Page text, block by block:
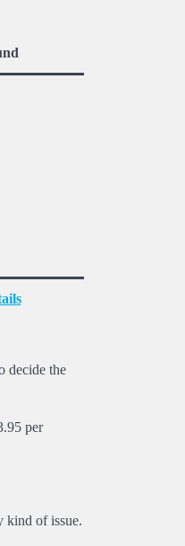
decide the
per
kind of issue.